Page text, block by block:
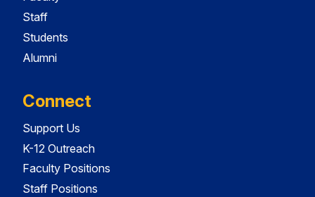
Staff
Students
Alumni
Connect
Support Us
K-12 Outreach
Faculty Positions
Staff Positions